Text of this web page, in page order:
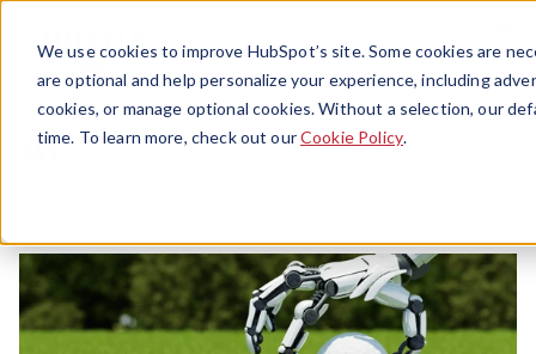
We use cookies to improve HubSpot’s site. Some cookies are
are optional and help personalize your experience, including
cookies, or manage optional cookies. Without a selection, our
time. To learn more, check out ourCookie Policy.
Menu
Ai